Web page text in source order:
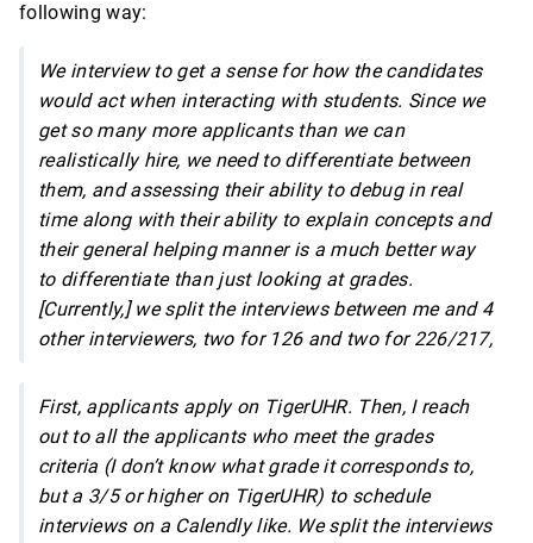
following way:
We interview to get a sense for how the candidates
would act when interacting with students. Since we
get so many more applicants than we can
realistically hire, we need to differentiate between
them, and assessing their ability to debug in real
time along with their ability to explain concepts and
their general helping manner is a much better way
to differentiate than just looking at grades.
[Currently,] we split the interviews between me and 4
other interviewers, two for 126 and two for 226/217,
First, applicants apply on TigerUHR. Then, I reach
out to all the applicants who meet the grades
criteria (I don’t know what grade it corresponds to,
but a 3/5 or higher on TigerUHR) to schedule
interviews on a Calendly like. We split the interviews